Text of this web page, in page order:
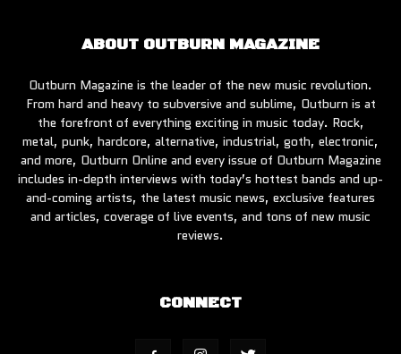
ABOUT OUTBURN MAGAZINE
Outburn Magazine is the leader of the new music revolution.
From hard and heavy to subversive and sublime, Outburn is at
the forefront of everything exciting in music today. Rock,
metal, punk, hardcore, alternative, industrial, goth, electronic,
and more, Outburn Online and every issue of Outburn Magazine
includes in-depth interviews with today’s hottest bands and up-
and-coming artists, the latest music news, exclusive features
and articles, coverage of live events, and tons of new music
reviews.
CONNECT